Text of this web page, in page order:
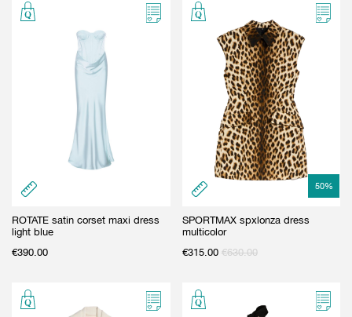
ROTATE satin corset maxi dress
light blue
€390.00
50%
SPORTMAX spxlonza dress
multicolor
€315.00 €630.00